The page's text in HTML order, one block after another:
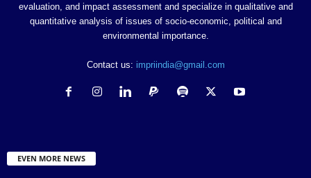
evaluation, and impact assessment and specialize in qualitative and
quantitative analysis of issues of socio-economic, political and
environmental importance.
Contact us: impriindia@gmail.com
EVEN MORE NEWS